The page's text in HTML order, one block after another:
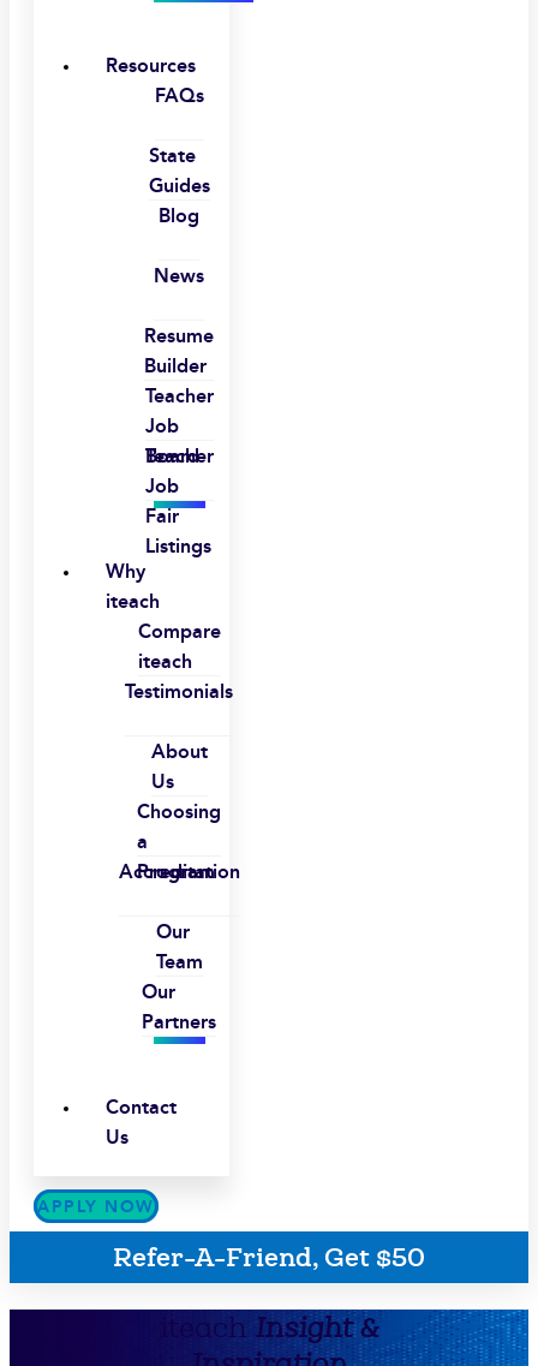
Resources
FAQs
State
Guides
Blog
News
Resume
Builder
Teacher
Job
Board
Teacher
Job
Fair
Listings
Why
iteach
Compare
iteach
Testimonials
About
Us
Choosing
a
Program
Accreditation
Our
Team
Our
Partners
Contact
Us
APPLY NOW
Refer-A-Friend, Get $50
iteach Insight &